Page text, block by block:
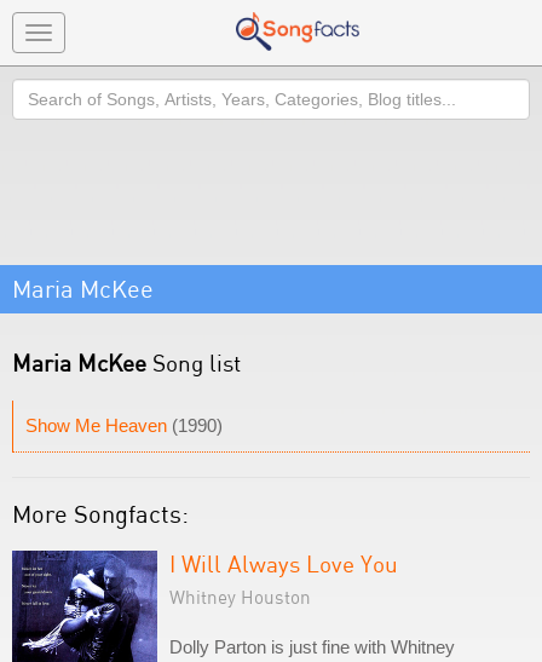
Toggle
navigation
Search
Maria McKee
Maria McKee Song list
Show Me Heaven (1990)
More Songfacts:
I Will Always Love You
Whitney Houston
Dolly Parton is just fine with Whitney